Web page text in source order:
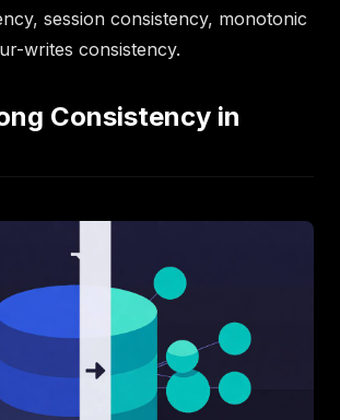
session consistency, monotonic
writes consistency.
Consistency in